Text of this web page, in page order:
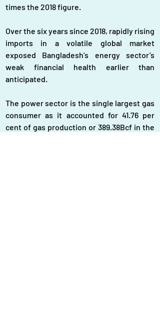
times the 2018 figure.
Over the six years since 2018, rapidly rising
imports in a volatile global market
exposed Bangladesh’s energy sector’s
weak financial health earlier than
anticipated.
The power sector is the single largest gas
consumer as it accounted for 41.76 per
cent of gas production or 389.38Bcf in the